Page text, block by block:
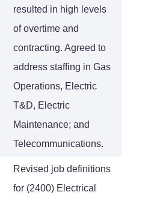
resulted in high levels
of overtime and
contracting. Agreed to
address staffing in Gas
Operations, Electric
T&D, Electric
Maintenance; and
Telecommunications.
Revised job definitions
for (2400) Electrical